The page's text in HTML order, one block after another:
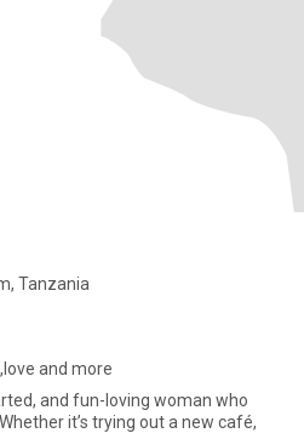
Tanzania
and more
and fun-loving woman who
it’s trying out a new café,